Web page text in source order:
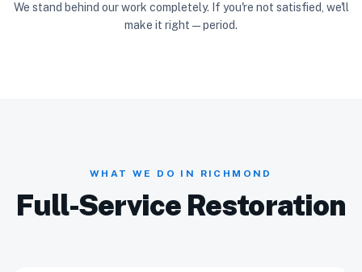
We stand behind our work completely. If you're not satisfied, we'll
make it right — period.
WHAT WE DO IN RICHMOND
Full-Service Restoration